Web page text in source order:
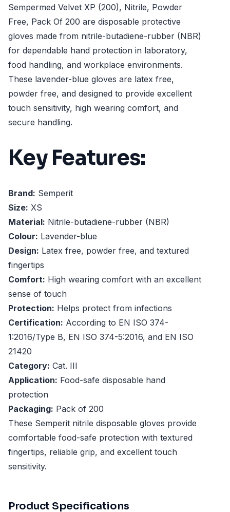
Sempermed Velvet XP (200), Nitrile, Powder
Free, Pack Of 200 are disposable protective
gloves made from nitrile-butadiene-rubber (NBR)
for dependable hand protection in laboratory,
food handling, and workplace environments.
These lavender-blue gloves are latex free,
powder free, and designed to provide excellent
touch sensitivity, high wearing comfort, and
secure handling.
Key Features:
Brand: Semperit
Size: XS
Material: Nitrile-butadiene-rubber (NBR)
Colour: Lavender-blue
Design: Latex free, powder free, and textured
fingertips
Comfort: High wearing comfort with an excellent
sense of touch
Protection: Helps protect from infections
Certification: According to EN ISO 374-
1:2016/Type B, EN ISO 374-5:2016, and EN ISO
21420
Category: Cat. III
Application: Food-safe disposable hand
protection
Packaging: Pack of 200
These Semperit nitrile disposable gloves provide
comfortable food-safe protection with textured
fingertips, reliable grip, and excellent touch
sensitivity.
Product Specifications